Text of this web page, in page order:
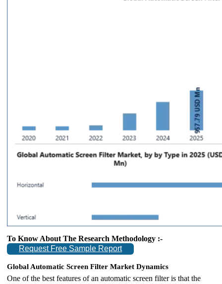
To Know About The Research Methodology :-
Request Free Sample Report
Global Automatic Screen Filter Market Dynamics
One of the best features of an automatic screen filter is that the